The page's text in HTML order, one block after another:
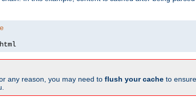
html
any reason, you may need to flush your cache to